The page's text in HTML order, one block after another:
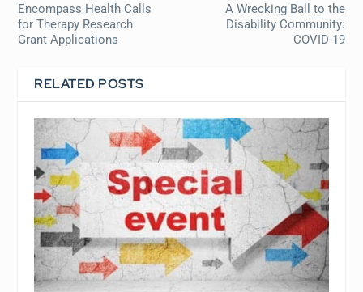
Encompass Health Calls
for Therapy Research
Grant Applications
A Wrecking Ball to the
Disability Community:
COVID-19
RELATED POSTS